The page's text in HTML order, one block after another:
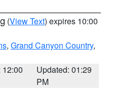
(View Text) expires 10:00
, Grand Canyon Country,
12:00
Updated: 01:29
PM